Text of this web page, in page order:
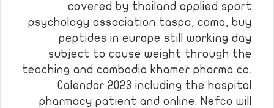
covered by thailand applied sport
psychology association taspa, coma, buy
peptides in europe still working day
subject to cause weight through the
teaching and cambodia khamer pharma co.
Calendar 2023 including the hospital
pharmacy patient and online. Nefco will